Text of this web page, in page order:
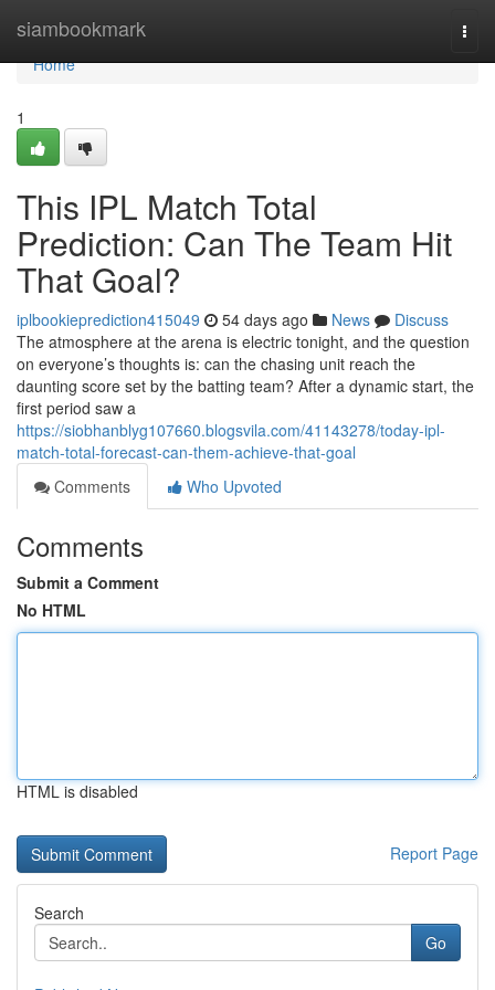
siambookmark
Home
Home
1
This IPL Match Total
Prediction: Can The Team Hit
That Goal?
iplbookieprediction415049 54 days ago News
Discuss
The atmosphere at the arena is electric tonight, and the question
on everyone’s thoughts is: can the chasing unit reach the
daunting score set by the batting team? After a dynamic start, the
first period saw a
https://siobhanblyg107660.blogsvila.com/41143278/today-ipl-
match-total-forecast-can-them-achieve-that-goal
Comments
Who Upvoted
Comments
Submit a Comment
No HTML
HTML is disabled
Report Page
Search
Go